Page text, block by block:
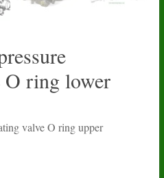
O ring lower
valve O ring upper